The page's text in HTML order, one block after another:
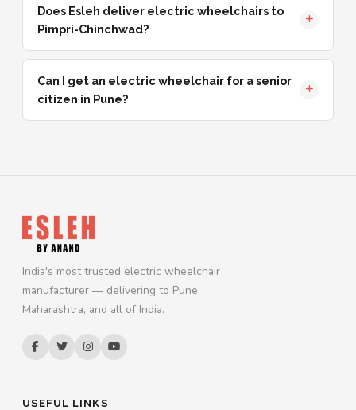
Does Esleh deliver electric wheelchairs to
Pimpri-Chinchwad?
Can I get an electric wheelchair for a senior
citizen in Pune?
India's most trusted electric wheelchair
manufacturer — delivering to Pune,
Maharashtra, and all of India.
USEFUL LINKS